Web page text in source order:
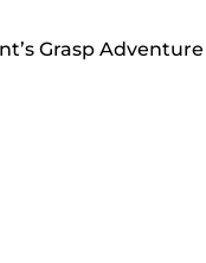
Grasp